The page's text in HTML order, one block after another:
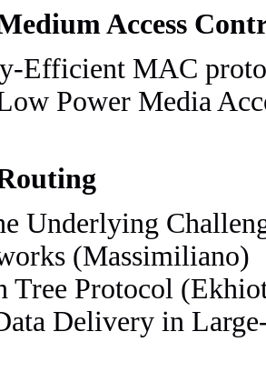
Access
Efficient MAC
Power Media
Underlying
(Massimiliano)
Tree Protocol
Delivery in